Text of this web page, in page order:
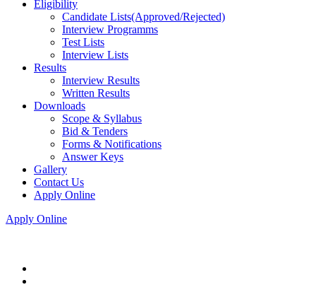
Eligibility
Candidate Lists(Approved/Rejected)
Interview Programms
Test Lists
Interview Lists
Results
Interview Results
Written Results
Downloads
Scope & Syllabus
Bid & Tenders
Forms & Notifications
Answer Keys
Gallery
Contact Us
Apply Online
Apply Online